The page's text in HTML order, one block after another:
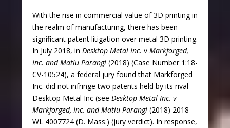
With the rise in commercial value of 3D printing in
the realm of manufacturing, there has been
significant patent litigation over metal 3D printing.
In July 2018, in Desktop Metal Inc. vMarkforged,
Inc. and Matiu Parangi(2018) (Case Number 1:18-
CV-10524), a federal jury found that Markforged
Inc. did not infringe two patents held by its rival
Desktop Metal Inc (see Desktop Metal Inc. v
Markforged, Inc. and Matiu Parangi(2018) 2018
WL 4007724 (D. Mass.) (jury verdict). In response,